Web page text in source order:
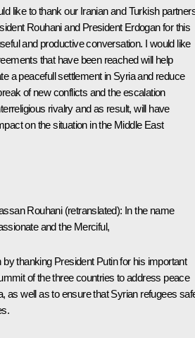
like to thank our Iranian and Turkish
Rouhani and President Erdogan for this
and productive conversation. I would like
that have been reached will help
a peacefull settlement in Syria and reduce
of new conflicts and the escalation
rivalry and as result, will have
on the situation in the Middle East
Rouhani (retranslated): In the name
and the Merciful,
by thanking President Putin for his important
of the three countries to address peace
as well as to ensure that Syrian refugees